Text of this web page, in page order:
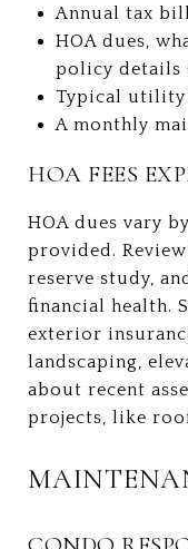
Annual tax
HOA dues,
policy details
Typical
A monthly
HOA FEES
HOA dues vary
provided.
reserve study,
financial health.
exterior
landscaping,
about recent
projects, like